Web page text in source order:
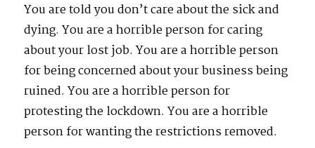
You are told you don’t care about the sick and
dying. You are a horrible person for caring
about your lost job. You are a horrible person
for being concerned about your business being
ruined. You are a horrible person for
protesting the lockdown. You are a horrible
person for wanting the restrictions removed.